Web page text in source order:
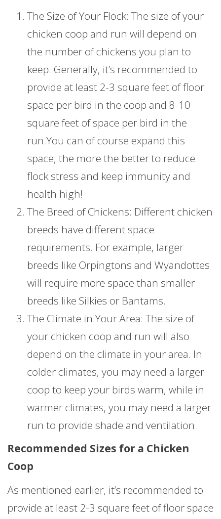
The Size of Your Flock: The size of your
chicken coop and run will depend on
the number of chickens you plan to
keep. Generally, it’s recommended to
provide at least 2-3 square feet of floor
space per bird in the coop and 8-10
square feet of space per bird in the
run.You can of course expand this
space, the more the better to reduce
flock stress and keep immunity and
health high!
The Breed of Chickens: Different chicken
breeds have different space
requirements. For example, larger
breeds like Orpingtons and Wyandottes
will require more space than smaller
breeds like Silkies or Bantams.
The Climate in Your Area: The size of
your chicken coop and run will also
depend on the climate in your area. In
colder climates, you may need a larger
coop to keep your birds warm, while in
warmer climates, you may need a larger
run to provide shade and ventilation.
Recommended Sizes for a Chicken
Coop
As mentioned earlier, it’s recommended to
provide at least 2-3 square feet of floor space